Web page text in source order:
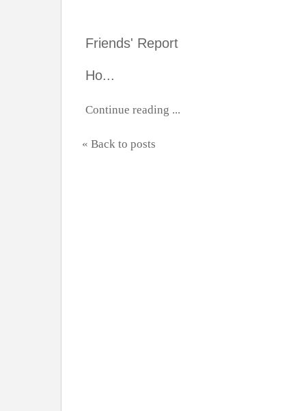
Friends' Report
Ho...
Continue reading ...
« Back to posts